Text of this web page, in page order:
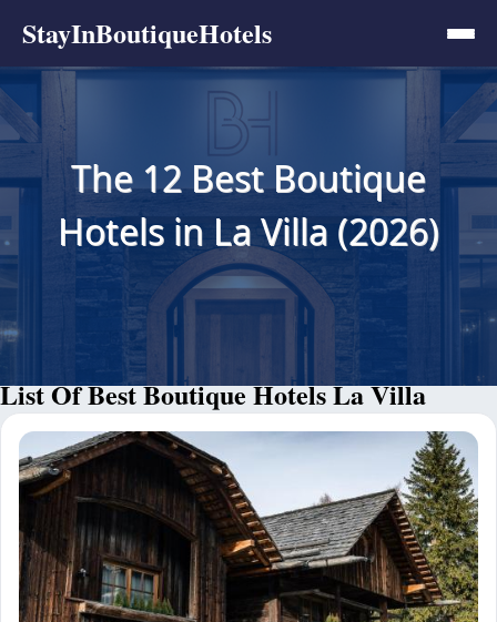
StayInBoutiqueHotels
The 12 Best Boutique
Hotels in La Villa (2026)
List Of Best Boutique Hotels La Villa